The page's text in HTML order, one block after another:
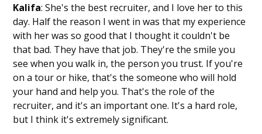
Kalifa: She's the best recruiter, and I love her to this
day. Half the reason I went in was that my experience
with her was so good that I thought it couldn't be
that bad. They have that job. They're the smile you
see when you walk in, the person you trust. If you're
on a tour or hike, that's the someone who will hold
your hand and help you. That's the role of the
recruiter, and it's an important one. It's a hard role,
but I think it's extremely significant.